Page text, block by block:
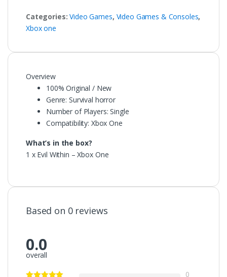
Categories:Video Games, Video Games & Consoles,
Xbox one
Overview
100% Original / New
Genre: Survival horror
Number of Players: Single
Compatibility: Xbox One
What’s in the box?
1 x Evil Within – Xbox One
Based on 0 reviews
0.0
overall
0